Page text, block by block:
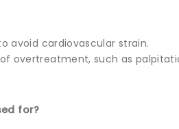
avoid cardiovascular strain.
overtreatment, such as
for?